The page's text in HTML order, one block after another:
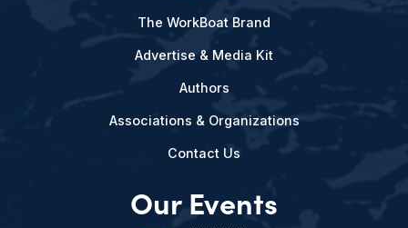
The WorkBoat Brand
Advertise & Media Kit
Authors
Associations & Organizations
Contact Us
Our Events